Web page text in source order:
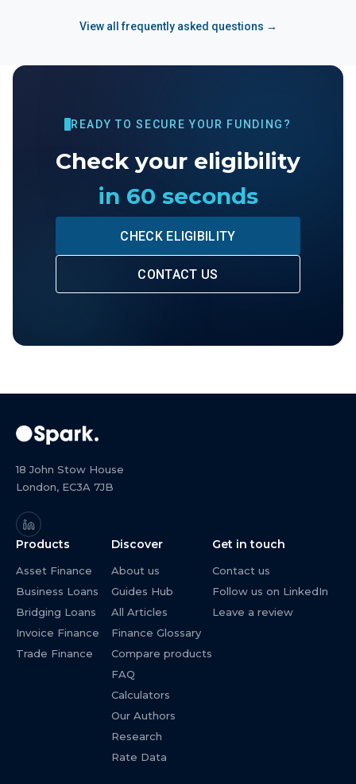
View all frequently asked questions →
READY TO SECURE YOUR FUNDING?
Check your eligibility
in 60 seconds
CHECK ELIGIBILITY
CONTACT US
18 John Stow House
London, EC3A 7JB
Products
Asset Finance
Business Loans
Bridging Loans
Invoice Finance
Trade Finance
Discover
About us
Guides Hub
All Articles
Finance Glossary
Compare products
FAQ
Calculators
Our Authors
Research
Rate Data
Get in touch
Contact us
Follow us on LinkedIn
Leave a review